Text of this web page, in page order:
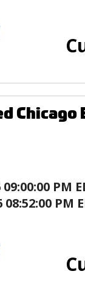
PM
PM